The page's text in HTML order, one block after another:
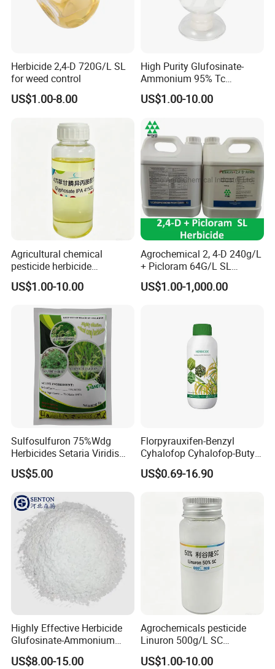
Herbicide 2,4-D 720G/L SL
for weed control
US$1.00-8.00
High Purity Glufosinate-
Ammonium 95% Tc
Herbicide for Agricultural
Weed Control
US$1.00-10.00
Agricultural chemical
pesticide herbicide
Glyphosate Ipa Salt 41%SL
US$1.00-10.00
Agrochemical 2, 4-D 240g/L
+ Picloram 64G/L SL
Herbicide for Broad-Leaved
Weeds
US$1.00-1,000.00
Sulfosulfuron 75%Wdg
Herbicides Setaria Viridis
Chenopodium Album
Factory Price
US$5.00
Florpyrauxifen-Benzyl
Cyhalofop Cyhalofop-Butyl
100 G/L Ew Special
Herbicide for Rice
US$0.69-16.90
Highly Effective Herbicide
Glufosinate-Ammonium
(95% TC, 200g/l SL)
US$8.00-15.00
Agrochemicals pesticide
Linuron 500g/L SC
herbicide
US$1.00-10.00